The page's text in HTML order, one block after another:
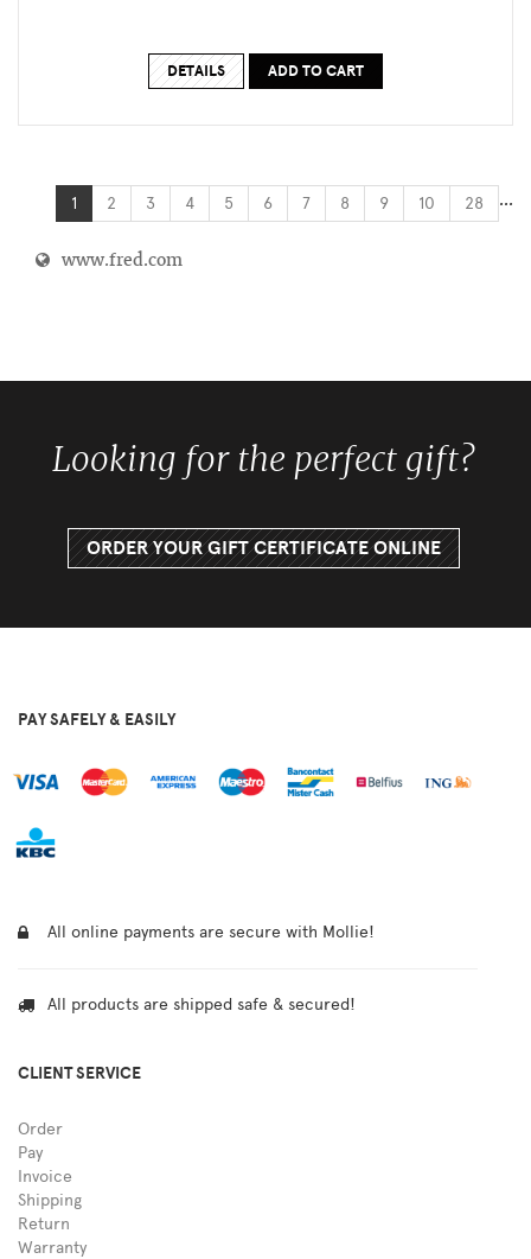
DETAILS ADD TO CART
1 2 3 4 5 6 7 8 9 10 ...
28
www.fred.com
Looking for the perfect gift?
ORDER YOUR GIFT CERTIFICATE ONLINE
PAY SAFELY & EASILY
All online payments are secure with Mollie!
All products are shipped safe & secured!
CLIENT SERVICE
Order
Pay
Invoice
Shipping
Return
Warranty